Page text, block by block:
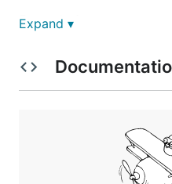
Example 1:
coins = [1, 2, 5],
coins = [2], amount = 3
Expand ▾